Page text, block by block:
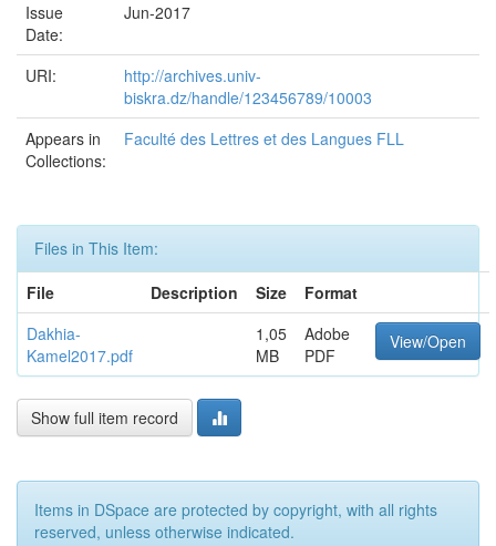
Issue
Date:
Jun-2017
URI:
http://archives.univ-
biskra.dz/handle/123456789/10003
Appears in
Collections:
Faculté des Lettres et des Langues FLL
Files in This Item:
File
Description Size
Format
Dakhia-
Kamel2017.pdf
1,05
MB
Adobe
PDF
View/Open
Show full item record
Items in DSpace are protected by copyright, with all rights
reserved, unless otherwise indicated.